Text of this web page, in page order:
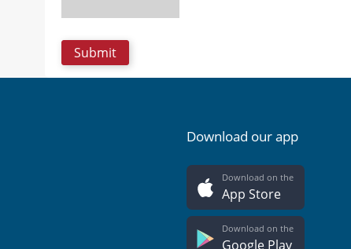
Download our app
Download on the
App Store
Download on the
Google Play